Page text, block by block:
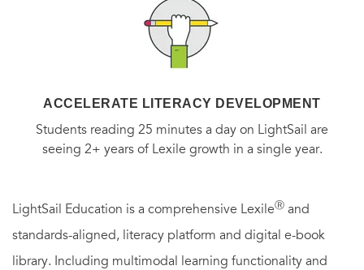
ACCELERATE LITERACY DEVELOPMENT
Students reading 25 minutes a day on LightSail are
seeing 2+ years of Lexile growth in a single year.
LightSail Education is a comprehensive LexileⓇ and
standards-aligned, literacy platform and digital e-book
library. Including multimodal learning functionality and